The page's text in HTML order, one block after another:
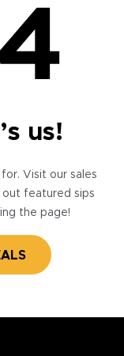
us!
Visit our sales
out featured sips
the page!